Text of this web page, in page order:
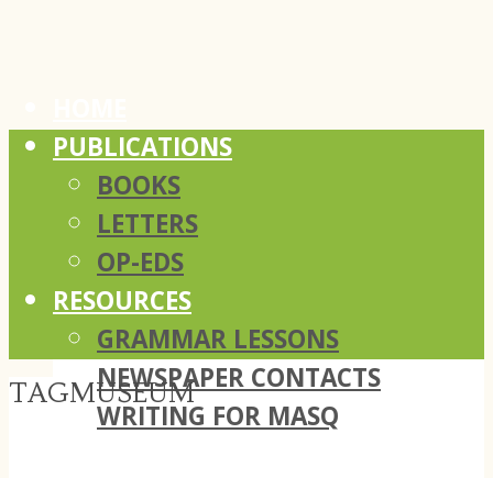
PUBLICATIONS
BOOKS
LETTERS
OP-EDS
RESOURCES
GRAMMAR LESSONS
NEWSPAPER CONTACTS
WRITING FOR MASQ
TAGMUSEUM